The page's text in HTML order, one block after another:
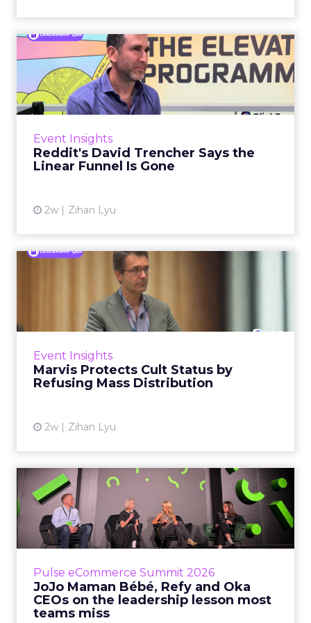
Event Insights
Reddit's David Trencher Says the
Linear Funnel Is Gone
2w Zihan Lyu
Reddit's David Trencher
Says the Linear Funnel Is ...
Reddit spent two decades being described by
what it was not: not a feed, not a social graph.
Event Insights
Marvis Protects Cult Status by
Refusing Mass Distribution
2w Zihan Lyu
Marvis Protects Cult Status
by Refusing Mass Distr...
Marvis built a following most oral care brands
never manage: cult status in prestige beauty
Pulse eCommerce Summit 2026
JoJo Maman Bébé, Refy and Oka
CEOs on the leadership lesson most
teams miss
JoJo Maman Bébé, Refy and
Oka CEOs on the leadersh...
Key Takeaways: – Margin, not top-line growth,
is the most important metric in a retail
View article